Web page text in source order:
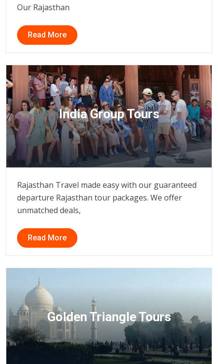
Our Rajasthan
Read More
India Group Tours
Rajasthan Travel made easy with our guaranteed
departure Rajasthan tour packages. We offer
unmatched deals,
Read More
Golden Triangle Tours